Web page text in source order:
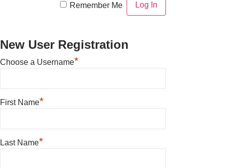
Remember Me
New User Registration
Choose a Username*
First Name*
Last Name*